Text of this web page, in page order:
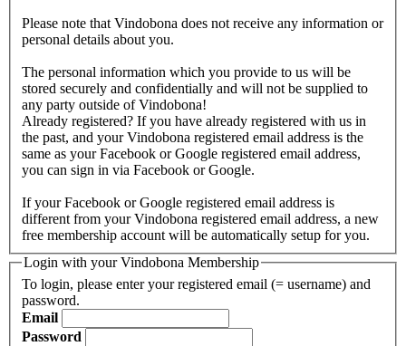
Please note that Vindobona does not receive any information or
personal details about you.
The personal information which you provide to us will be
stored securely and confidentially and will not be supplied to
any party outside of Vindobona!
Already registered? If you have already registered with us in
the past, and your Vindobona registered email address is the
same as your Facebook or Google registered email address,
you can sign in via Facebook or Google.
If your Facebook or Google registered email address is
different from your Vindobona registered email address, a new
free membership account will be automatically setup for you.
Login with your Vindobona Membership
To login, please enter your registered email (= username) and
password.
Email
Password